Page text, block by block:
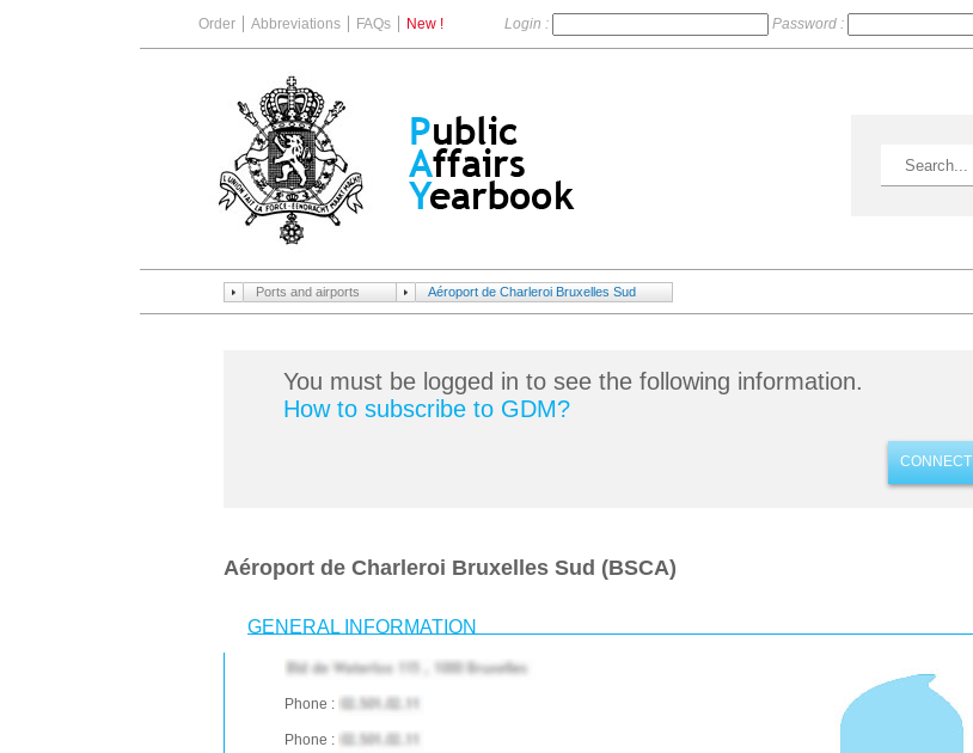
Order Abbreviations FAQs New ! Login : Password :
Ports and airports Aéroport de Charleroi Bruxelles Sud
You must be logged in to see the following information.
How to subscribe to GDM?
CONNECT
Aéroport de Charleroi Bruxelles Sud (BSCA)
GENERAL INFORMATION
Phone :
Phone :